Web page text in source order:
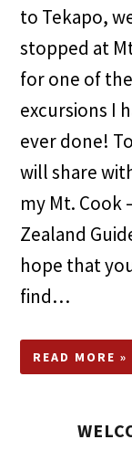
to Tekapo,
stopped at
for one of
excursions I
ever done!
will share
my Mt. Cook
Zealand
hope that
find…
READ MORE »